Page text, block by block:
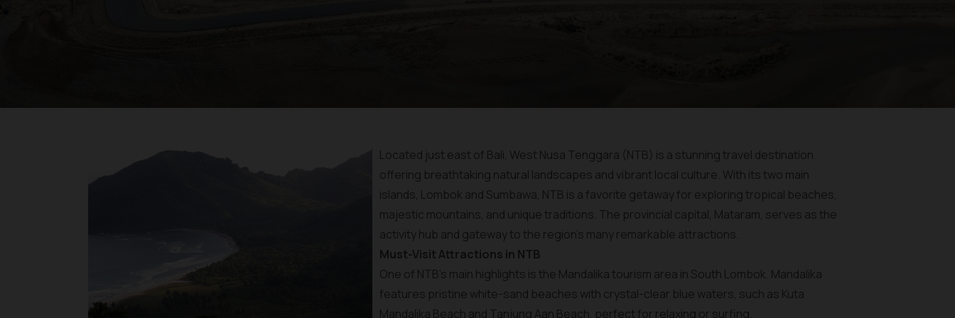
Located just east of Bali, West Nusa Tenggara (NTB) is a stunning travel destination
offering breathtaking natural landscapes and vibrant local culture. With its two main
islands, Lombok and Sumbawa, NTB is a favorite getaway for exploring tropical beaches,
majestic mountains, and unique traditions. The provincial capital, Mataram, serves as the
activity hub and gateway to the region's many remarkable attractions.
Must-Visit Attractions in NTB
One of NTB’s main highlights is the Mandalika tourism area in South Lombok. Mandalika
features pristine white-sand beaches with crystal-clear blue waters, such as Kuta
Mandalika Beach and Tanjung Aan Beach, perfect for relaxing or surfing.